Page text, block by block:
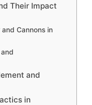
Their Impact
Cannons in
and
in